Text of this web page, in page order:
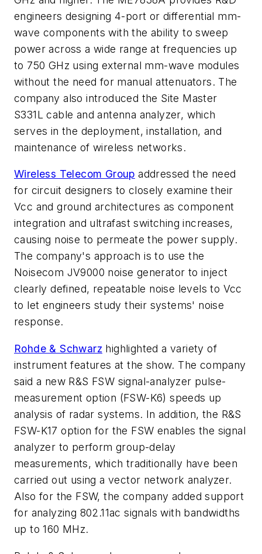
engineers designing 4-port or differential mm-
wave components with the ability to sweep
power across a wide range at frequencies up
to 750 GHz using external mm-wave modules
without the need for manual attenuators. The
company also introduced the Site Master
S331L cable and antenna analyzer, which
serves in the deployment, installation, and
maintenance of wireless networks.
Wireless Telecom Group addressed the need
for circuit designers to closely examine their
Vcc and ground architectures as component
integration and ultrafast switching increases,
causing noise to permeate the power supply.
The company's approach is to use the
Noisecom JV9000 noise generator to inject
clearly defined, repeatable noise levels to Vcc
to let engineers study their systems' noise
response.
Rohde & Schwarz highlighted a variety of
instrument features at the show. The company
said a new R&S FSW signal-analyzer pulse-
measurement option (FSW-K6) speeds up
analysis of radar systems. In addition, the R&S
FSW-K17 option for the FSW enables the signal
analyzer to perform group-delay
measurements, which traditionally have been
carried out using a vector network analyzer.
Also for the FSW, the company added support
for analyzing 802.11ac signals with bandwidths
up to 160 MHz.